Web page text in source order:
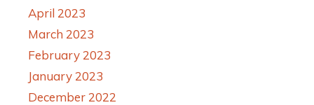
April 2023
March 2023
February 2023
January 2023
December 2022